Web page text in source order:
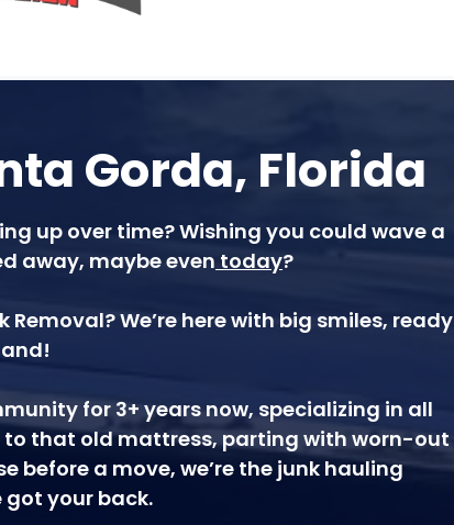
Gorda, Florida
up over time? Wishing you could wave a
away, maybe even today?
We’re here with big smiles, ready
for 3+ years now, specializing in all
to that old mattress, parting with worn-out
before a move, we’re the junk hauling
got your back.